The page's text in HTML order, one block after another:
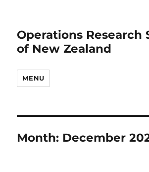
Operations Research
of New Zealand
MENU
Month: December